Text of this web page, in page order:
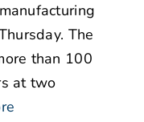
The
than 100
at two